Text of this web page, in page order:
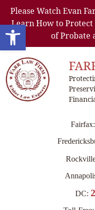
Open toolbar
Please Watch Evan
Learn How to Protect
of Probate
Fairfax:
DC: